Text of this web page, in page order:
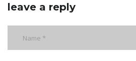
leave a reply